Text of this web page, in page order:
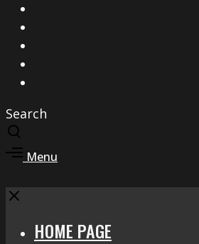
Search
Toggle
search
modal
Toggle
area
Menu
Close
HOME PAGE